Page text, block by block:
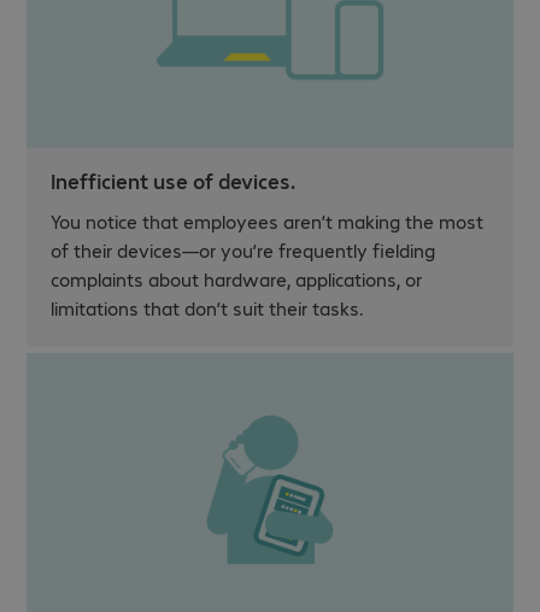
Inefficient use of devices.
You notice that employees aren’t making the most
of their devices—or you’re frequently fielding
complaints about hardware, applications, or
limitations that don’t suit their tasks.